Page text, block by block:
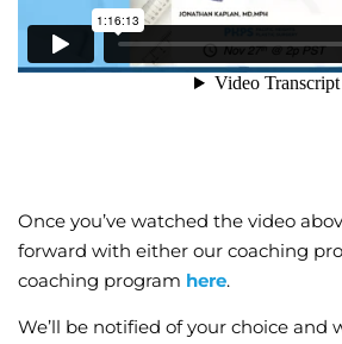
Once you’ve watched the video
forward with either our coaching
coaching program here.
We’ll be notified of your choice and